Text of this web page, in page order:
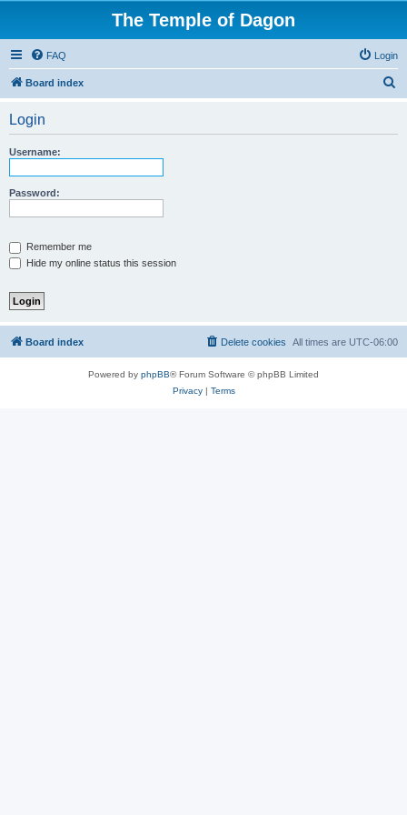
The Temple of Dagon
FAQ Login
Board index
Login
Username:
Password:
Remember me
Hide my online status this session
Board index All times are UTC-06:00
Delete cookies
Powered by phpBB® Forum Software © phpBB Limited
Privacy| Terms